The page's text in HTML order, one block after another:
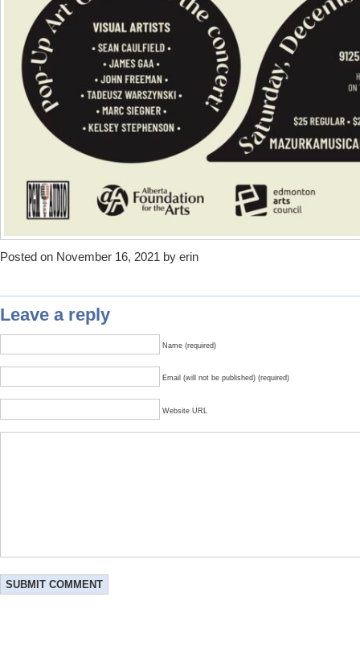
Posted on November 16, 2021 by erin
Leave a reply
Name (required)
Email (will not be published) (required)
Website URL